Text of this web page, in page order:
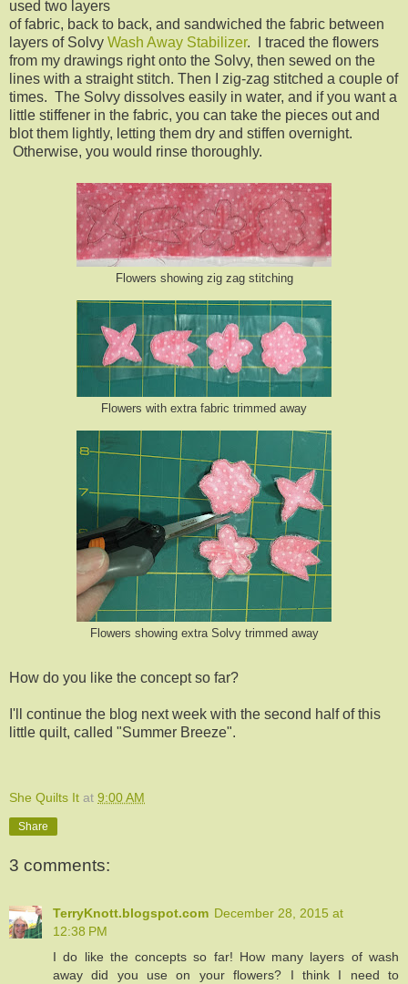
used two layers
of fabric, back to back, and sandwiched the fabric between
layers of Solvy Wash Away Stabilizer. I traced the flowers
from my drawings right onto the Solvy, then sewed on the
lines with a straight stitch. Then I zig-zag stitched a couple of
times. The Solvy dissolves easily in water, and if you want a
little stiffener in the fabric, you can take the pieces out and
blot them lightly, letting them dry and stiffen overnight.
Otherwise, you would rinse thoroughly.
Flowers showing zig zag stitching
Flowers with extra fabric trimmed away
Flowers showing extra Solvy trimmed away
How do you like the concept so far?
I'll continue the blog next week with the second half of this
little quilt, called "Summer Breeze".
She Quilts It at 9:00 AM
Share
3 comments:
TerryKnott.blogspot.com December 28, 2015 at
12:38 PM
I do like the concepts so far! How many layers of wash
away did you use on your flowers? I think I need to